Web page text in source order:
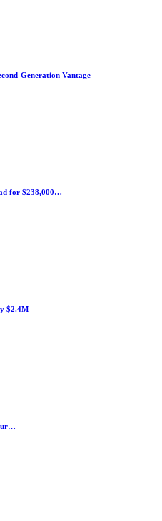
Generation Vantage
for $238,000…
$2.4M